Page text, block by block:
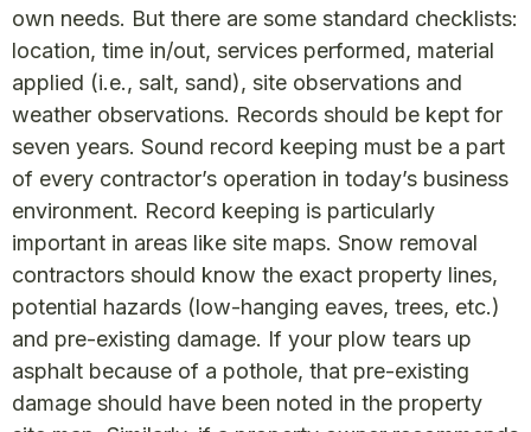
own needs. But there are some standard checklists:
location, time in/out, services performed, material
applied (i.e., salt, sand), site observations and
weather observations. Records should be kept for
seven years. Sound record keeping must be a part
of every contractor’s operation in today’s business
environment. Record keeping is particularly
important in areas like site maps. Snow removal
contractors should know the exact property lines,
potential hazards (low-hanging eaves, trees, etc.)
and pre-existing damage. If your plow tears up
asphalt because of a pothole, that pre-existing
damage should have been noted in the property